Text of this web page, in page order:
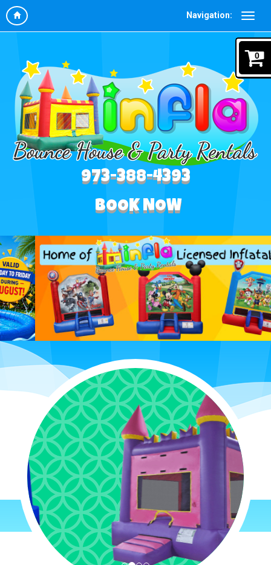
Navigation:
BOOK NOW
973-388-4393
0